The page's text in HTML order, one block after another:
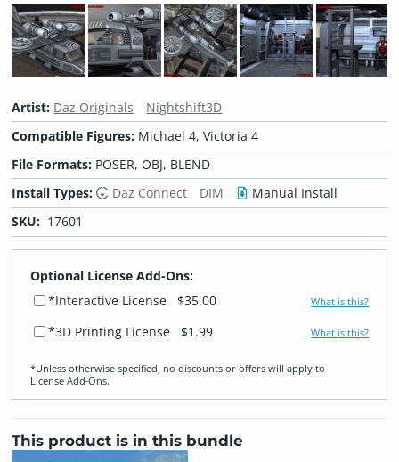
Artist: Daz Originals
Nightshift3D
Compatible Figures: Michael 4, Victoria 4
File Formats: POSER, OBJ, BLEND
Install Types:
Daz Connect DIM
Manual Install
SKU: 17601
Optional License Add-Ons:
*Interactive License
$35.00 What is this?
*3D Printing License $1.99 What is this?
*Unless otherwise specified, no discounts or offers will apply to
License Add‑Ons.
This product is in this bundle